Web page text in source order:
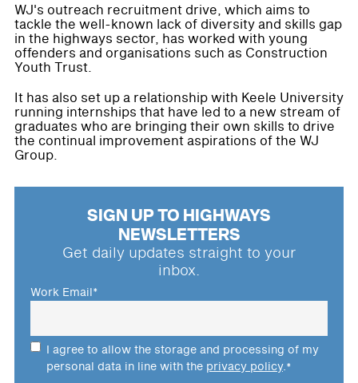
WJ's outreach recruitment drive, which aims to
tackle the well-known lack of diversity and skills gap
in the highways sector, has worked with young
offenders and organisations such as Construction
Youth Trust.
It has also set up a relationship with Keele University
running internships that have led to a new stream of
graduates who are bringing their own skills to drive
the continual improvement aspirations of the WJ
Group.
SIGN UP TO HIGHWAYS
NEWSLETTERS
Get daily updates straight to your
inbox.
Work Email*
I agree to allow the storage and processing of my
personal data in line with the privacy policy.*